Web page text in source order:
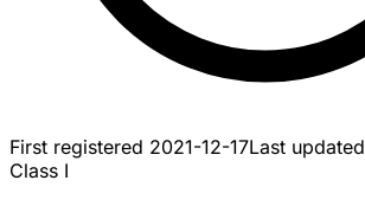
First registered 2021-12-17Last updated
Class I